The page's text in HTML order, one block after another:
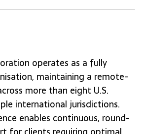
operates as a fully
maintaining a remote-
more than eight U.S.
international jurisdictions.
enables continuous, round-